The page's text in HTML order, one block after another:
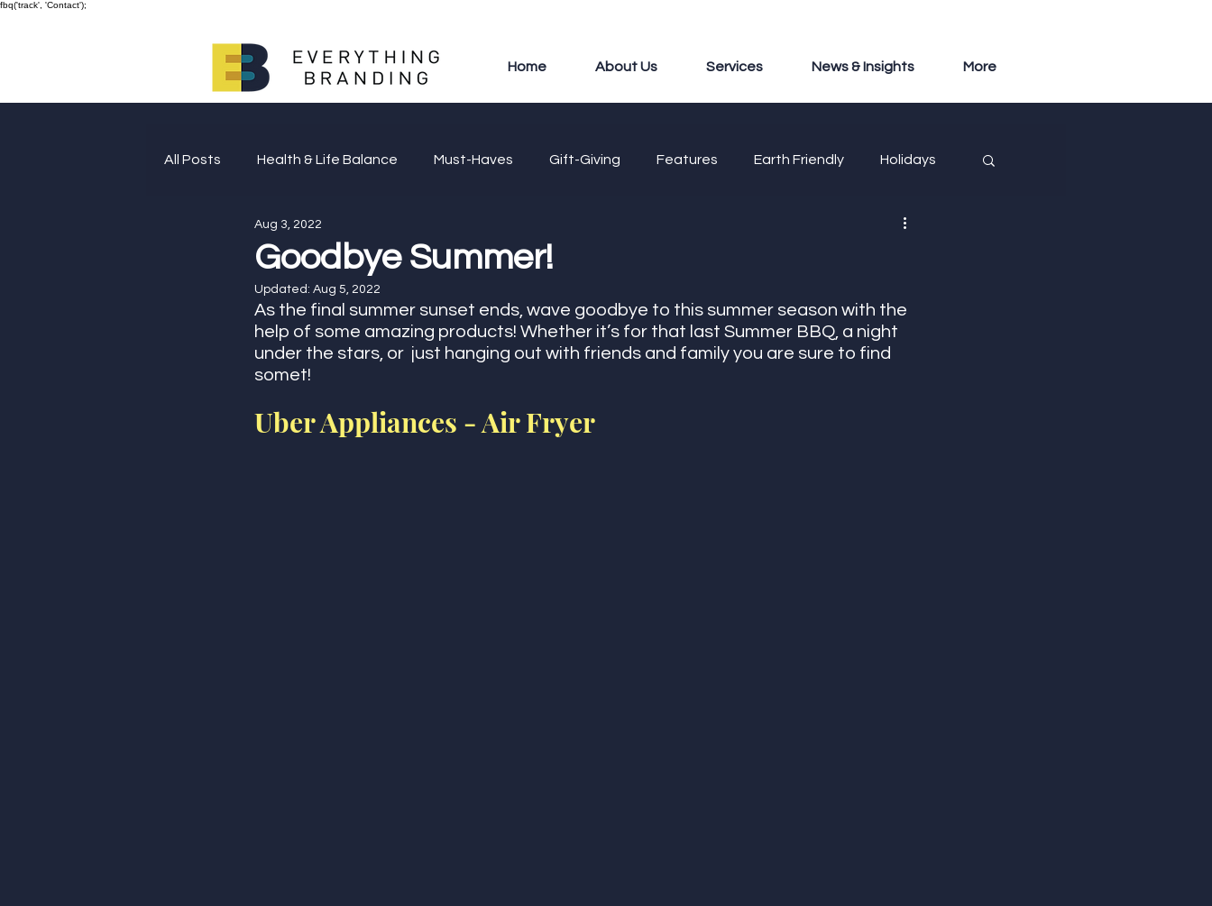
fbq('track', 'Contact');
Home About Us Services News & Insights More
All Posts Health & Life Balance Must-Haves Gift-Giving Features Earth Friendly Holidays
Giving Back
Goodbye Summer!
Aug 3, 2022
Updated: Aug 5, 2022
As the final summer sunset ends, wave goodbye to this summer season with the
help of some amazing products! Whether it’s for that last Summer BBQ, a night
under the stars, or  just hanging out with friends and family you are sure to find
somet!
Uber Appliances - Air Fryer